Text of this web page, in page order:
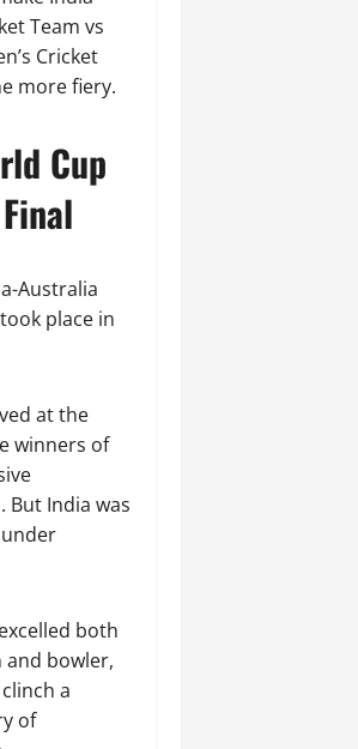
Team vs
Cricket
more fiery.
Cup
Australia
place in
at the
winners of
India was
both
and bowler,
a
of